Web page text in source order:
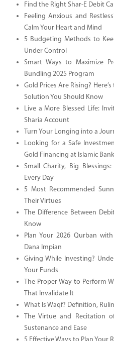
Find the Right Shar-E Debit
Feeling Anxious and
Calm Your Heart and Mind
5 Budgeting Methods to
Under Control
Smart Ways to Maximize
Bundling 2025 Program
Gold Prices Are Rising?
Solution You Should Know
Live a More Blessed Life:
Sharia Account
Turn Your Longing into a
Looking for a Safe
Gold Financing at Islamic
Small Charity, Big
Every Day
5 Most Recommended
Their Virtues
The Difference Between
Know
Plan Your 2026 Qurban
Dana Impian
Giving While Investing?
Your Funds
The Proper Way to Perform
That Invalidate It
What Is Waqf? Definition,
The Virtue and Recitation
Sustenance and Ease